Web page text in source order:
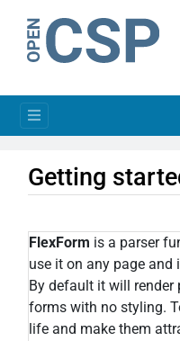
Getting
FlexForm is a parser
use it on any page and
By default it will render
forms with no styling.
life and make them